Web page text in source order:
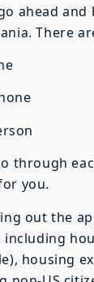
ahead
There
through
you.
out the
housing